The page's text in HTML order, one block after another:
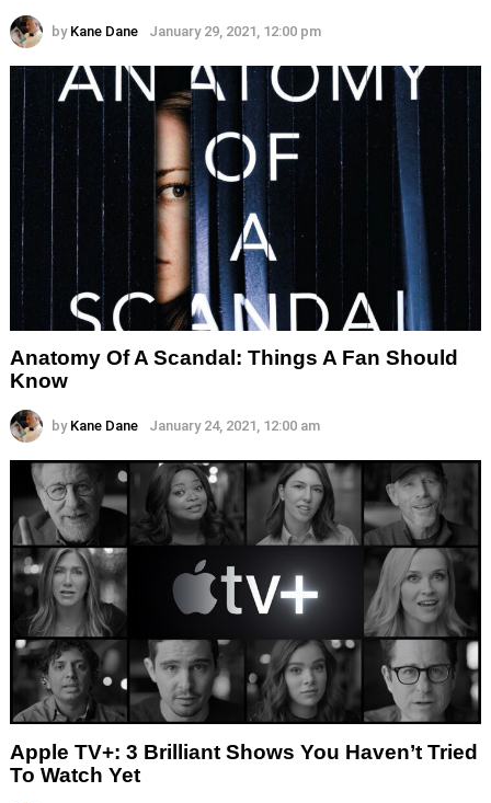
by Kane Dane January 29, 2021, 12:00 pm
Anatomy Of A Scandal: Things A Fan Should
Know
by Kane Dane January 24, 2021, 12:00 am
Apple TV+: 3 Brilliant Shows You Haven’t Tried
To Watch Yet